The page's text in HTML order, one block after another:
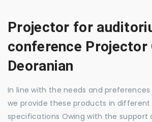
Projector for
conference Projector
Deoranian
In line with the needs and
we provide these products in
specifications Owing with the support